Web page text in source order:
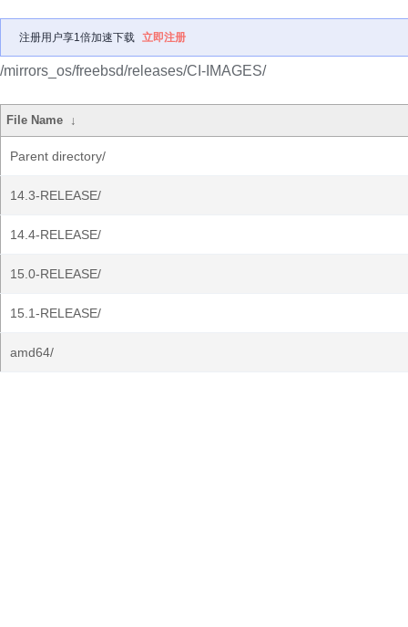
注册用户享1倍加速下载 立即注册
/mirrors_os/freebsd/releases/CI-IMAGES/
File Name ↓
Parent directory/
14.3-RELEASE/
14.4-RELEASE/
15.0-RELEASE/
15.1-RELEASE/
amd64/